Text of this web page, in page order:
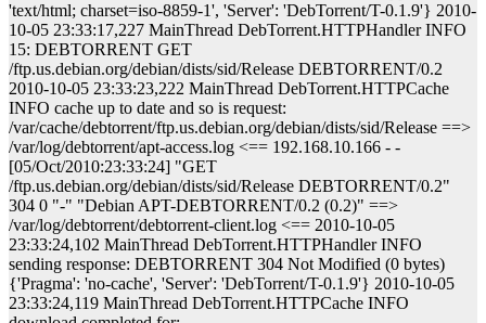
'text/html; charset=iso-8859-1', 'Server': 'DebTorrent/T-0.1.9'} 2010-
10-05 23:33:17,227 MainThread DebTorrent.HTTPHandler INFO
15: DEBTORRENT GET
/ftp.us.debian.org/debian/dists/sid/Release DEBTORRENT/0.2
2010-10-05 23:33:23,222 MainThread DebTorrent.HTTPCache
INFO cache up to date and so is request:
/var/cache/debtorrent/ftp.us.debian.org/debian/dists/sid/Release ==>
/var/log/debtorrent/apt-access.log <== 192.168.10.166 - -
[05/Oct/2010:23:33:24] "GET
/ftp.us.debian.org/debian/dists/sid/Release DEBTORRENT/0.2"
304 0 "-" "Debian APT-DEBTORRENT/0.2 (0.2)" ==>
/var/log/debtorrent/debtorrent-client.log <== 2010-10-05
23:33:24,102 MainThread DebTorrent.HTTPHandler INFO
sending response: DEBTORRENT 304 Not Modified (0 bytes)
{'Pragma': 'no-cache', 'Server': 'DebTorrent/T-0.1.9'} 2010-10-05
23:33:24,119 MainThread DebTorrent.HTTPCache INFO